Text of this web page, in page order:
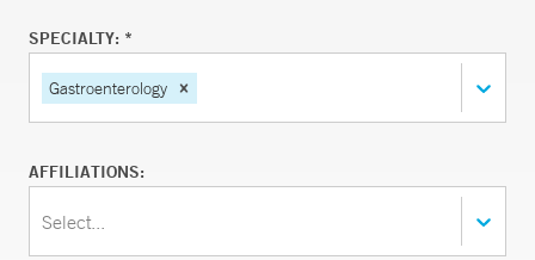
SPECIALTY: *
Gastroenterology
AFFILIATIONS:
Select...